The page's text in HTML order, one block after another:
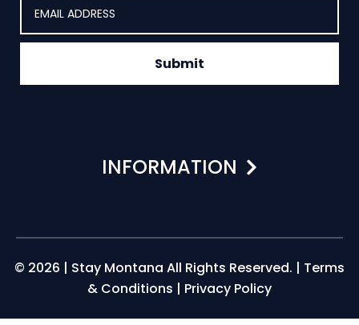
Submit
INFORMATION
© 2026 | Stay Montana All Rights Reserved. | Terms
& Conditions | Privacy Policy